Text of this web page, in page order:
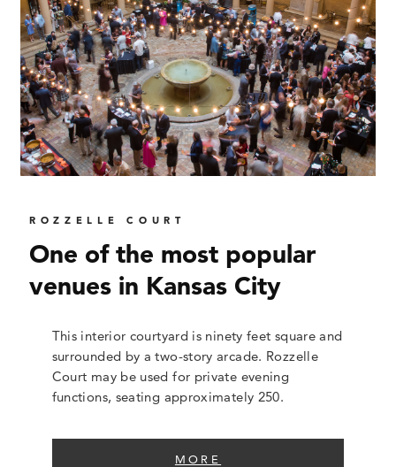
ROZZELLE COURT
One of the most popular
venues in Kansas City
This interior courtyard is ninety feet square and
surrounded by a two-story arcade. Rozzelle
Court may be used for private evening
functions, seating approximately 250.
MORE